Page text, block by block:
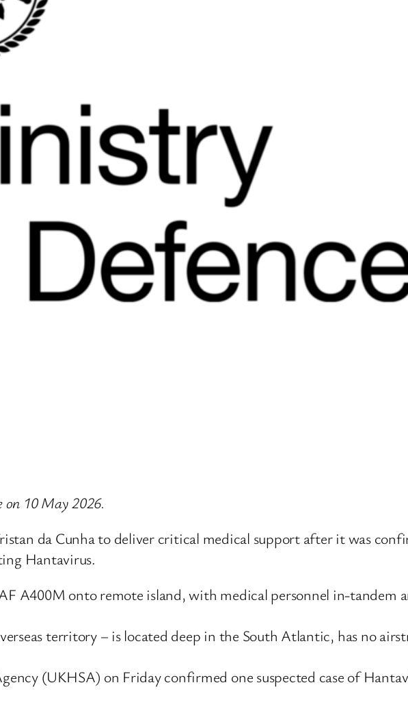
on 10 May 2026.
da Cunha to deliver critical medical support after it was
Hantavirus.
A400M onto remote island, with medical personnel in-tandem
territory – is located deep in the South Atlantic, has no
(UKHSA) on Friday confirmed one suspected case of